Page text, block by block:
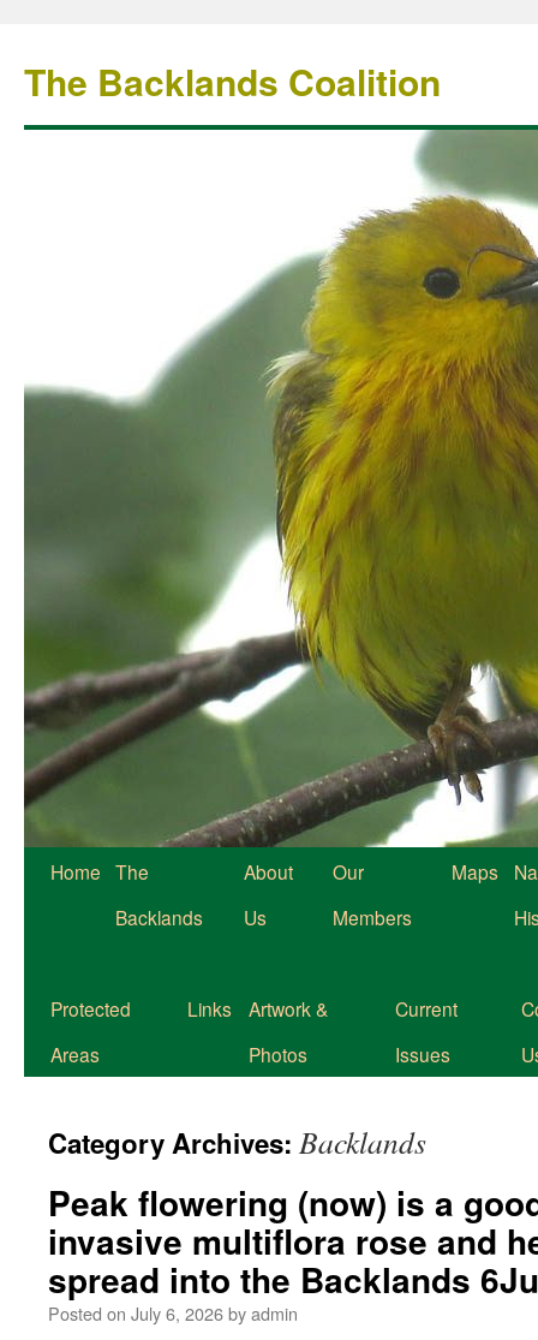
The Backlands Coalition
Home The
Backlands
About
Us
Our
Members
Maps
Protected
Areas
Links
Artwork &
Photos
Current
Issues
Category Archives: Backlands
Peak flowering (now) is a
invasive multiflora rose and
spread into the Backlands
Posted on July 6, 2026byadmin